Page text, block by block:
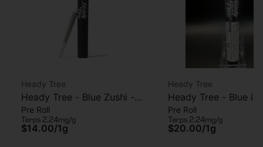
Heady Tree
Heady Tree - Blue Zushi -
Pre roll - 1 Gram
Pre Roll
Terps 2.24mg/g
$14.00/1g
Heady Tree
Heady Tree - Blue
Kief Infused Pre-roll
Pre Roll
Terps 2.24mg/g
$20.00/1g